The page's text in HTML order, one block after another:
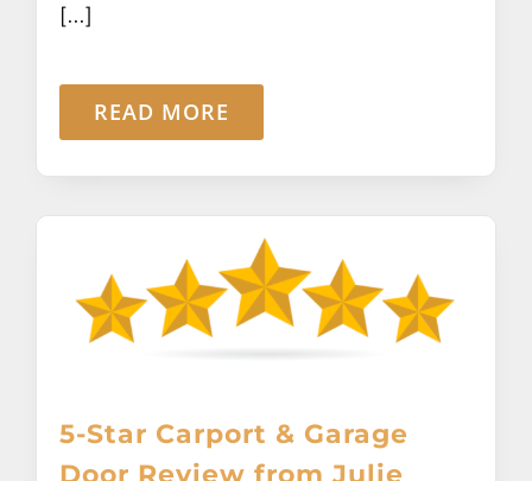
[...]
READ MORE
5-Star Carport & Garage